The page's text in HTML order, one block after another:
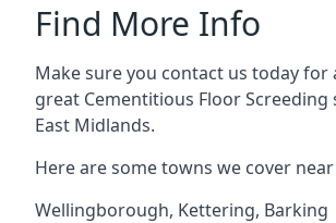
Find More Info
Make sure you contact us today for
great Cementitious Floor Screeding
East Midlands.
Here are some towns we cover
Wellingborough, Kettering, Barking